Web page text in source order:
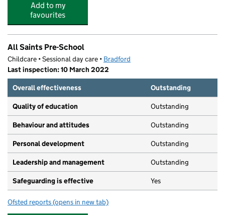
Add to my
favourites
All Saints Pre-School
Childcare • Sessional day care • Bradford
Last inspection: 10 March 2022
Overall effectiveness
Outstanding
Quality of education Outstanding
Behaviour and attitudes Outstanding
Personal development Outstanding
Leadership and management Outstanding
Safeguarding is effective Yes
Ofsted reports for All Saints Pre-School
(opens in new tab)